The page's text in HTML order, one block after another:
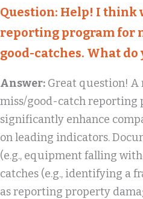
Question: Help! I think
reporting program for
good-catches. What do
Answer: Great question! A
miss/good-catch reporting
significantly enhance
on leading indicators.
(e.g., equipment falling
catches (e.g., identifying a
as reporting property